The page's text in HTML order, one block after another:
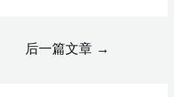
后一篇文章 →